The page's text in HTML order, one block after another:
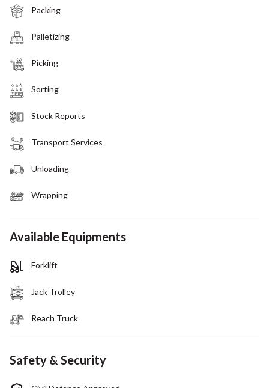
Packing
Palletizing
Picking
Sorting
Stock Reports
Transport Services
Unloading
Wrapping
Available Equipments
Forklift
Jack Trolley
Reach Truck
Safety & Security